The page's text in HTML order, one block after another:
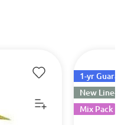
1-yr
New
Mix Pack